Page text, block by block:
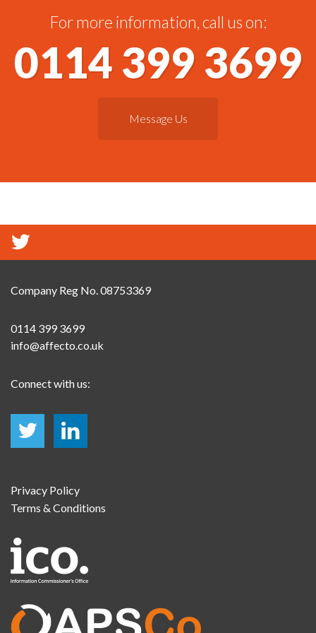
For more information, call us on:
0114 399 3699
Message Us
Company Reg No. 08753369
0114 399 3699
info@affecto.co.uk
Connect with us:
Privacy Policy
Terms & Conditions